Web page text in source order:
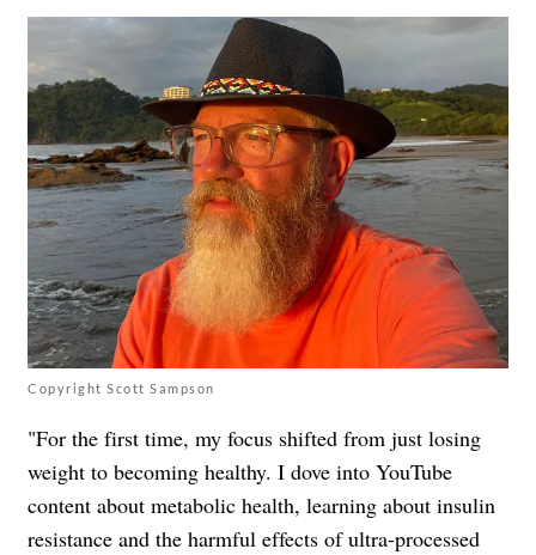
Copyright Scott Sampson
"For the first time, my focus shifted from just losing
weight to becoming healthy. I dove into YouTube
content about metabolic health, learning about insulin
resistance and the harmful effects of ultra-processed